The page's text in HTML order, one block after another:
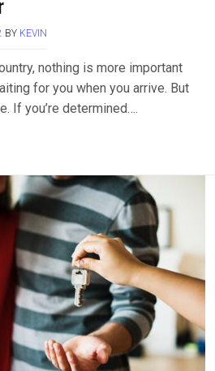
BY KEVIN
nothing is more important
for you when you arrive. But
If you’re determined….